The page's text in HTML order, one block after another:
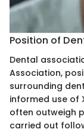
Position of
Dental
Association,
surrounding
informed use of
often outweigh
carried out